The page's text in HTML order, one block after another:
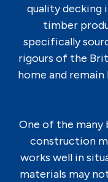
quality decking
timber
specifically
rigours of the
home and
One of the many
construction
works well in
materials may